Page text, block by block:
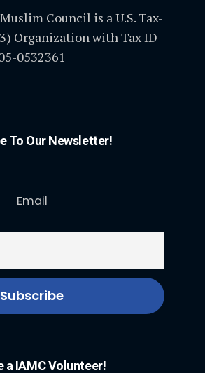
Council is a U.S. Tax-
Organization with Tax ID
0532361
To Our Newsletter!
Email
a IAMC Volunteer!